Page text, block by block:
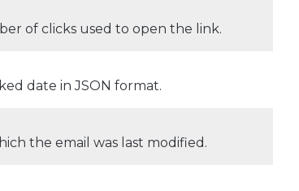
of clicks used to open the link.
date in JSON format.
the email was last modified.